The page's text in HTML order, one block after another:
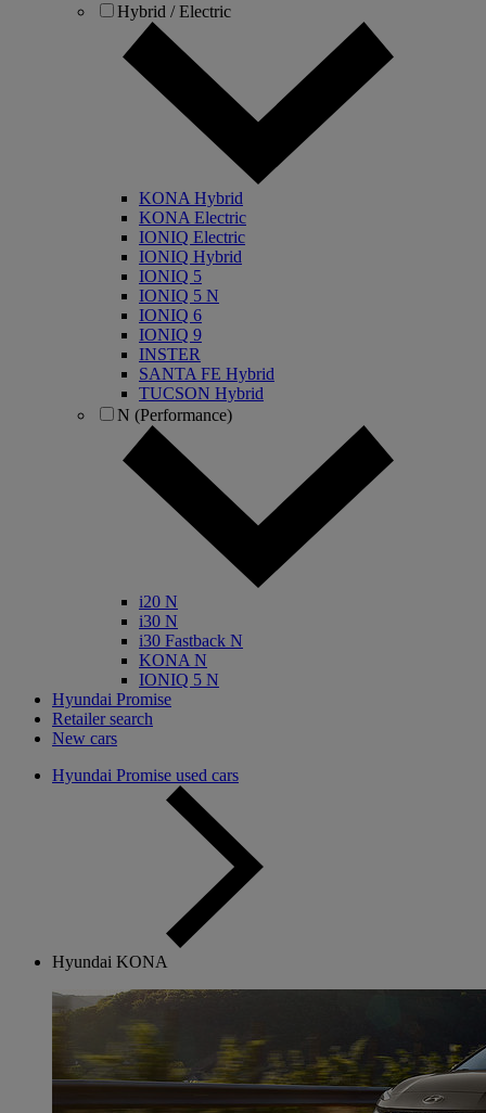
Hybrid / Electric
KONA Hybrid
KONA Electric
IONIQ Electric
IONIQ Hybrid
IONIQ 5
IONIQ 5 N
IONIQ 6
IONIQ 9
INSTER
SANTA FE Hybrid
TUCSON Hybrid
N (Performance)
i20 N
i30 N
i30 Fastback N
KONA N
IONIQ 5 N
Hyundai Promise
Retailer search
New cars
Hyundai Promise used cars
Hyundai KONA